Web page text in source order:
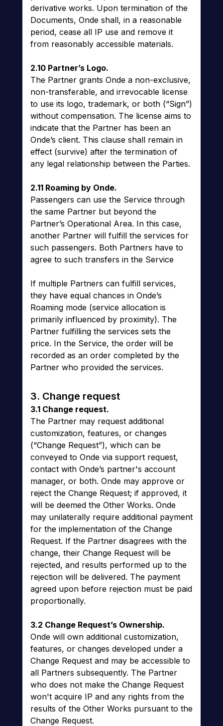
derivative works. Upon termination of the
Documents, Onde shall, in a reasonable
period, cease all IP use and remove it
from reasonably accessible materials.
2.10 Partner’s Logo.
The Partner grants Onde a non-exclusive,
non-transferable, and irrevocable license
to use its logo, trademark, or both (“Sign”)
without compensation. The license aims to
indicate that the Partner has been an
Onde’s client. This clause shall remain in
effect (survive) after the termination of
any legal relationship between the Parties.
2.11 Roaming by Onde.
Passengers can use the Service through
the same Partner but beyond the
Partner’s Operational Area. In this case,
another Partner will fulfill the services for
such passengers. Both Partners have to
agree to such transfers in the Service
If multiple Partners can fulfill services,
they have equal chances in Onde’s
Roaming mode (service allocation is
primarily influenced by proximity). The
Partner fulfilling the services sets the
price. In the Service, the order will be
recorded as an order completed by the
Partner who provided the services.
3. Change request
3.1 Change request.
The Partner may request additional
customization, features, or changes
(“Change Request”), which can be
conveyed to Onde via support request,
contact with Onde’s partner's account
manager, or both. Onde may approve or
reject the Change Request; if approved, it
will be deemed the Other Works. Onde
may unilaterally require additional payment
for the implementation of the Change
Request. If the Partner disagrees with the
change, their Change Request will be
rejected, and results performed up to the
rejection will be delivered. The payment
agreed upon before rejection must be paid
proportionally.
3.2 Change Request’s Ownership.
Onde will own additional customization,
features, or changes developed under a
Change Request and may be accessible to
all Partners subsequently. The Partner
who does not make the Change Request
won't acquire IP and any rights from the
results of the Other Works pursuant to the
Change Request.